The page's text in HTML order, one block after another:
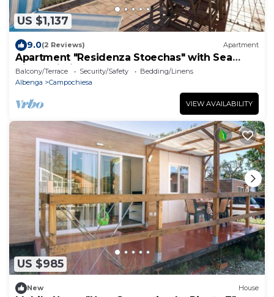
US $1,137
9.0(2 Reviews) Apartment
Apartment "Residenza Stoechas" with Sea
View, Wi-Fi, Garden & Terrace
Balcony/Terrace Security/Safety
Bedding/Linens
Albenga
Campochiesa
VIEW AVAILABILITY
US $985
New House